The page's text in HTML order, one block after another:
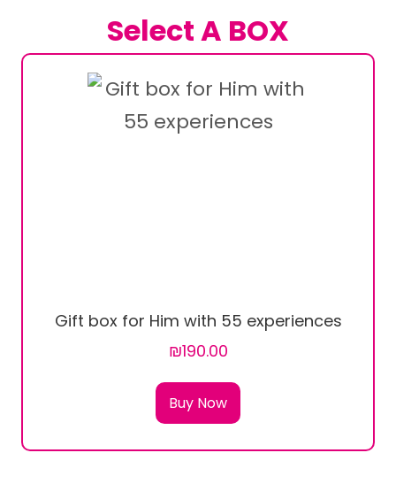
Select A BOX
Gift box for Him with 55 experiences
₪190.00
Buy Now